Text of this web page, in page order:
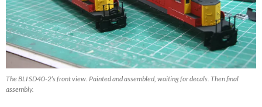
The BLI SD40-2’s front view. Painted and assembled, waiting for decals. Then final
assembly.